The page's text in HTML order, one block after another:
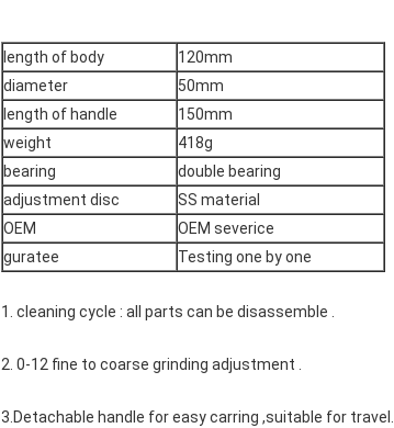
length of body
120mm
diameter
50mm
length of handle
150mm
weight
418g
bearing
double bearing
adjustment disc
SS material
OEM
OEM severice
guratee
Testing one by one
1. cleaning cycle : all parts can be disassemble .
2. 0-12 fine to coarse grinding adjustment .
3.Detachable handle for easy carring ,suitable for travel.